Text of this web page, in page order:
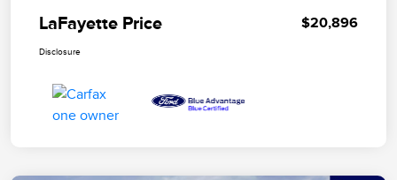
LaFayette Price $20,896
Disclosure